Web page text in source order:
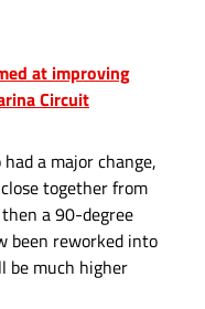
at improving
Circuit
a major change,
together from
a 90-degree
been reworked into
be much higher